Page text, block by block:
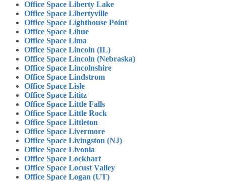
Office Space Liberty Lake
Office Space Libertyville
Office Space Lighthouse Point
Office Space Lihue
Office Space Lima
Office Space Lincoln (IL)
Office Space Lincoln (Nebraska)
Office Space Lincolnshire
Office Space Lindstrom
Office Space Lisle
Office Space Lititz
Office Space Little Falls
Office Space Little Rock
Office Space Littleton
Office Space Livermore
Office Space Livingston (NJ)
Office Space Livonia
Office Space Lockhart
Office Space Locust Valley
Office Space Logan (UT)